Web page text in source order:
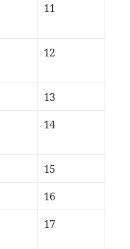
11
12
13
14
15
16
17